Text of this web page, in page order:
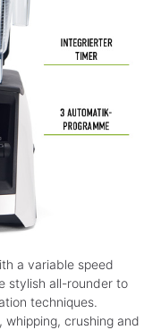
a variable speed
stylish all-rounder to
techniques.
whipping, crushing and